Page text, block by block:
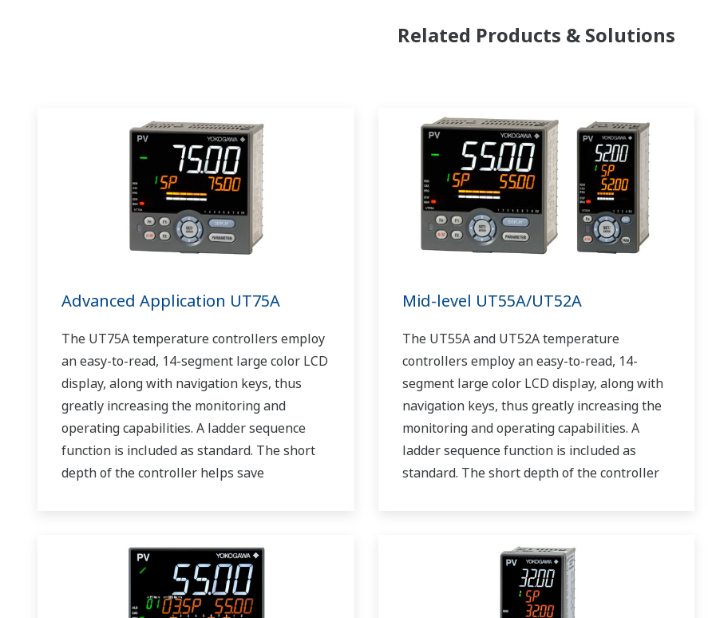
Related Products & Solutions
Advanced Application UT75A
The UT75A temperature controllers employ
an easy-to-read, 14-segment large color LCD
display, along with navigation keys, thus
greatly increasing the monitoring and
operating capabilities. A ladder sequence
function is included as standard. The short
depth of the controller helps save
Mid-level UT55A/UT52A
The UT55A and UT52A temperature
controllers employ an easy-to-read, 14-
segment large color LCD display, along with
navigation keys, thus greatly increasing the
monitoring and operating capabilities. A
ladder sequence function is included as
standard. The short depth of the controller